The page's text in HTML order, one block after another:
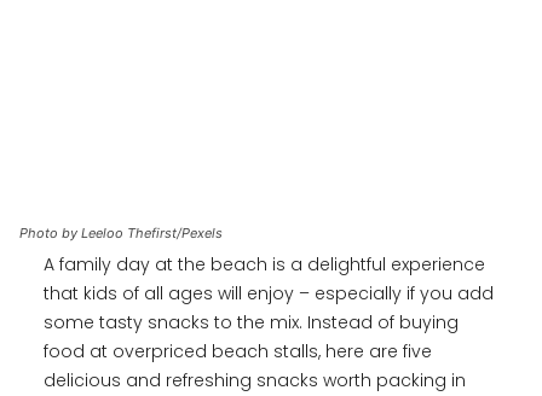
Photo by Leeloo Thefirst/Pexels
A family day at the beach is a delightful experience
that kids of all ages will enjoy – especially if you add
some tasty snacks to the mix. Instead of buying
food at overpriced beach stalls, here are five
delicious and refreshing snacks worth packing in